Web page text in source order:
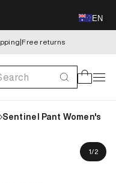
EN
|Free returns
Cart
Sentinel Pant Women's
1/of
2